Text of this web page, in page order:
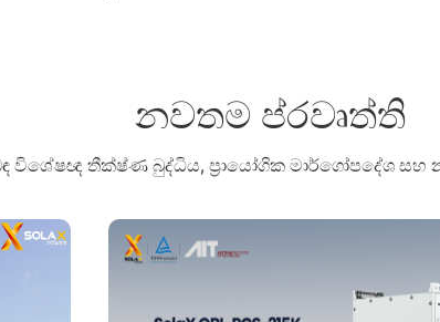
නවතම ප්රවෘත්ති
විශේෂඥ තීක්ෂ්ණ බුද්ධිය, ප්‍රායෝගික මාර්ගෝපදේශ